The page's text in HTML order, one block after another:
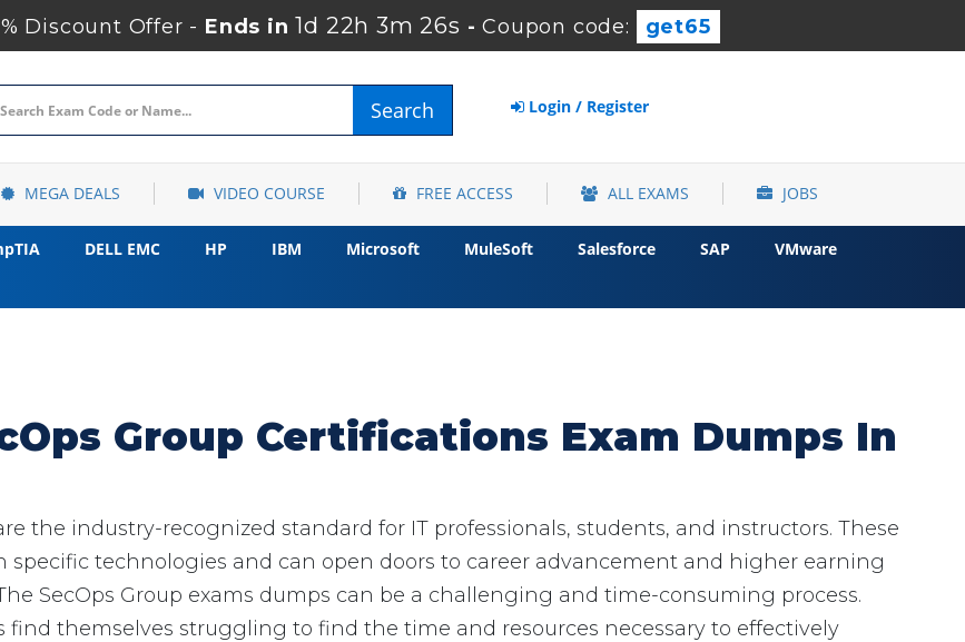
Discount Offer - Ends in1d 22h 3m 25s - Coupon code: get65
Search Login / Register
MEGA DEALS VIDEO COURSE FREE ACCESS ALL EXAMS JOBS
DELL EMC HP IBM Microsoft MuleSoft Salesforce SAP
VMware
Group Certifications Exam Dumps In
the industry-recognized standard for IT professionals, students, and instructors. These
specific technologies and can open doors to career advancement and higher earning
SecOps Group exams dumps can be a challenging and time-consuming process.
find themselves struggling to find the time and resources necessary to effectively